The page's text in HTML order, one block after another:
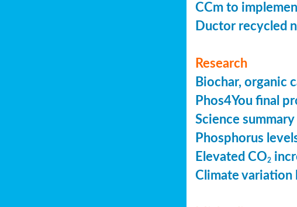
CCm to
Ductor recycled
Research
Biochar, organic
Phos4You final
Science
Phosphorus
Elevated CO2
Climate variation